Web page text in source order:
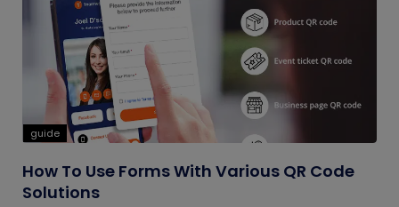
guide
How To Use Forms With Various QR Code
Solutions